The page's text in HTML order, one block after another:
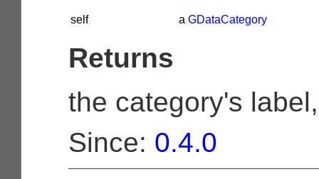
self a GDataCategory
Returns
the category's
Since: 0.4.0